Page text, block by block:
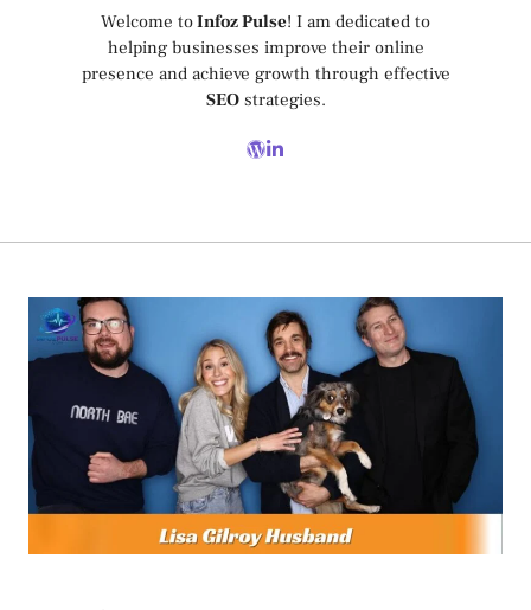
Welcome toInfoz Pulse! I am dedicated to
helping businesses improve their online
presence and achieve growth through effective
SEOstrategies.